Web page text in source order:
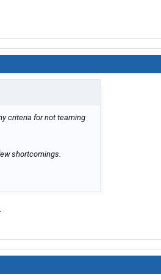
criteria for not teaming
shortcomings.